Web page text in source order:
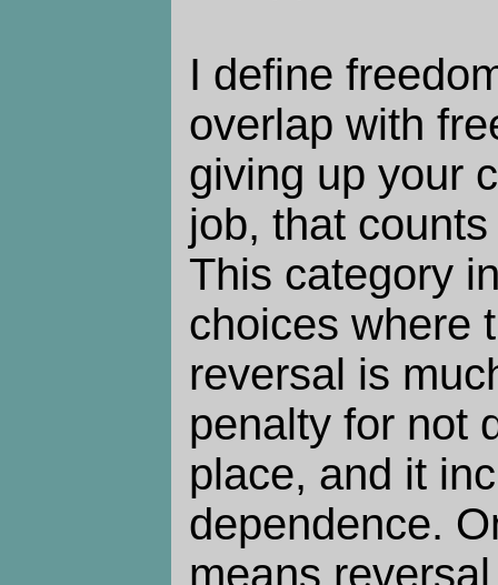
I define
overlap with
giving up your
job, that
This category
choices where
reversal is
penalty for not
place, and it
dependence.
means